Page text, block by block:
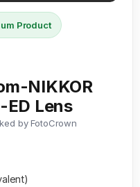
Product
NIKKOR
ED Lens
by FotoCrown